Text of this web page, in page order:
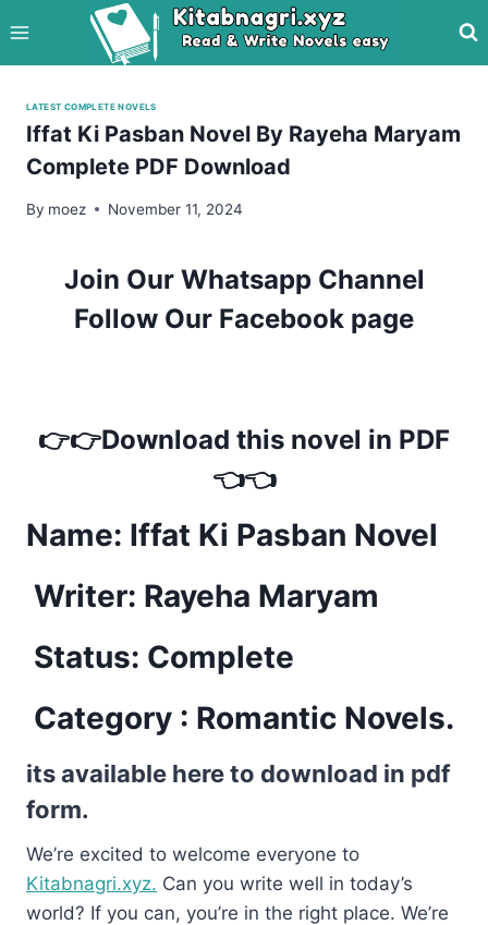
to
content
LATEST COMPLETE NOVELS
Iffat Ki Pasban Novel By Rayeha Maryam
Complete PDF Download
By moez November 11, 2024
Join Our Whatsapp Channel
Follow Our Facebook page
👉👉Download this novel in PDF
👈👈
Name: Iffat Ki Pasban Novel
Writer: Rayeha Maryam
Status: Complete
Category : Romantic Novels.
its available here to download in pdf
form.
We’re excited to welcome everyone to
Kitabnagri.xyz. Can you write well in today’s
world? If you can, you’re in the right place. We’re